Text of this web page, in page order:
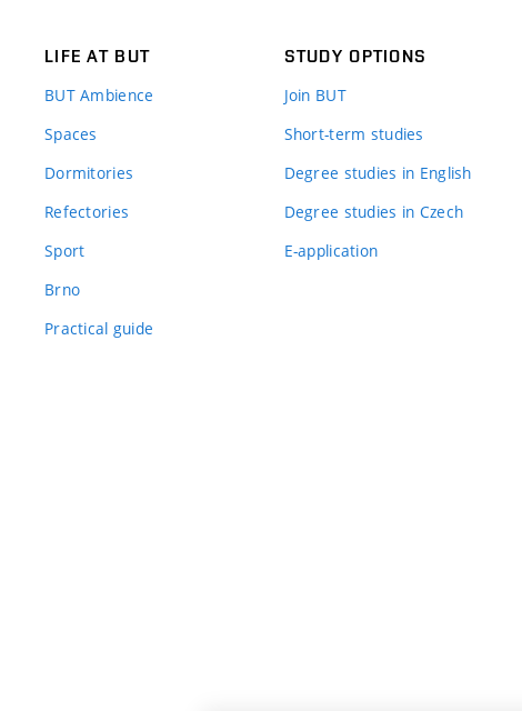
LIFE AT BUT
BUT Ambience
Spaces
Dormitories
Refectories
Sport
Brno
Practical guide
STUDY OPTIONS
Join BUT
Short-term studies
Degree studies in English
Degree studies in Czech
E-application